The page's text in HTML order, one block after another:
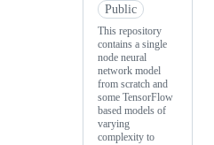
Public
This repository
contains a single
node neural
network model
from scratch and
some TensorFlow
based models of
varying
complexity to